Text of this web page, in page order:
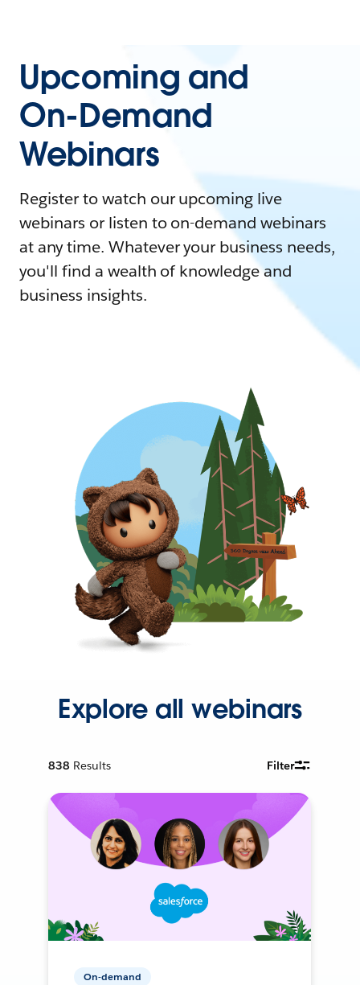
Upcoming and
On-Demand
Webinars
Register to watch our upcoming live
webinars or listen to on-demand webinars
at any time. Whatever your business needs,
you'll find a wealth of knowledge and
business insights.
Explore all webinars
838 Results Filter
On-demand